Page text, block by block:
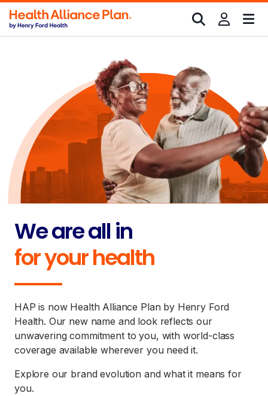
We are all in
for your health
HAP is now Health Alliance Plan by Henry Ford
Health. Our new name and look reflects our
unwavering commitment to you, with world-class
coverage available wherever you need it.
Explore our brand evolution and what it means for
you.